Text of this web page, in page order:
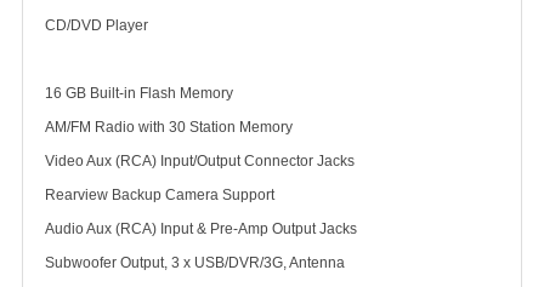
CD/DVD Player
16 GB Built-in Flash Memory
AM/FM Radio with 30 Station Memory
Video Aux (RCA) Input/Output Connector Jacks
Rearview Backup Camera Support
Audio Aux (RCA) Input & Pre-Amp Output Jacks
Subwoofer Output, 3 x USB/DVR/3G, Antenna